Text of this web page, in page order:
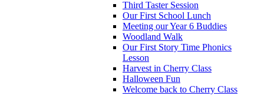
Third Taster Session
Our First School Lunch
Meeting our Year 6 Buddies
Woodland Walk
Our First Story Time Phonics
Lesson
Harvest in Cherry Class
Halloween Fun
Welcome back to Cherry Class